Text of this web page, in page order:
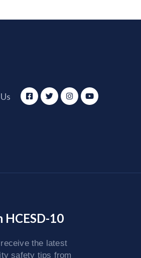
10
the latest
safety tips from